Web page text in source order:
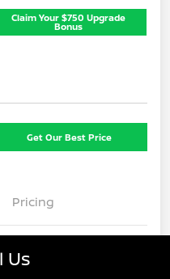
Claim Your $750 Upgrade
Bonus
Get Our Best Price
Pricing
1N4BL4DV5RN354826
Us